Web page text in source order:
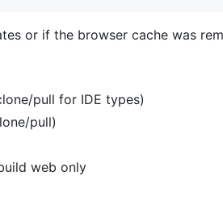
or if the browser cache was
pull for IDE types)
pull)
web only